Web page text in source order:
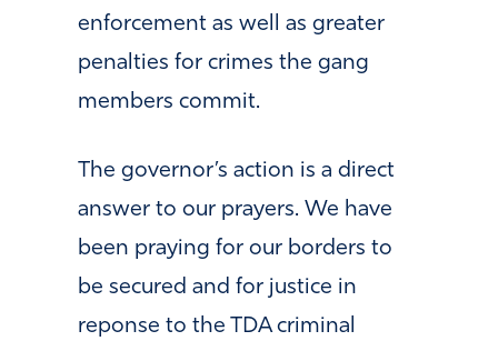
enforcement as well as greater
penalties for crimes the gang
members commit.
The governor’s action is a direct
answer to our prayers. We have
been praying for our borders to
be secured and for justice in
reponse to the TDA criminal